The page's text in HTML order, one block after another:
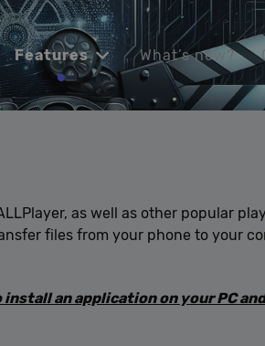
Features What’s new?
as well as other popular
files from your phone to your
an application on your PC